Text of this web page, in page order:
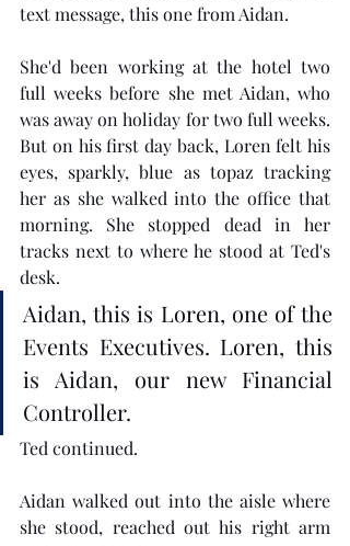
text message, this one from Aidan.
She'd been working at the hotel two
full weeks before she met Aidan, who
was away on holiday for two full weeks.
But on his first day back, Loren felt his
eyes, sparkly, blue as topaz tracking
her as she walked into the office that
morning. She stopped dead in her
tracks next to where he stood at Ted's
desk.
Aidan, this is Loren, one of the
Events Executives. Loren, this
is Aidan, our new Financial
Controller.
Ted continued.
Aidan walked out into the aisle where
she stood, reached out his right arm